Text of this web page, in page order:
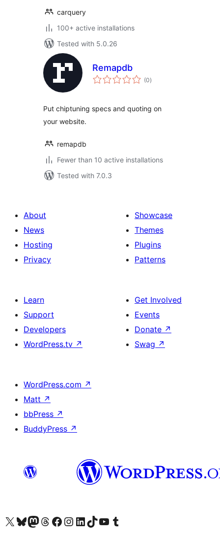
carquery
100+ active installations
Tested with 5.0.26
Remapdb
(0total
ratings
)
Put chiptuning specs and quoting on
your website.
remapdb
Fewer than 10 active installations
Tested with 7.0.3
About
News
Hosting
Privacy
Showcase
Themes
Plugins
Patterns
Learn
Support
Developers
WordPress.tv ↗
Get Involved
Events
Donate ↗
Swag ↗
WordPress.com ↗
Matt ↗
bbPress ↗
BuddyPress ↗
Visit our X (formerly Twitter) account
Visit our Bluesky account
Visit our Mastodon account
Visit our Threads account
Visit our Facebook page
Visit our Instagram account
Visit our LinkedIn account
Visit our TikTok account
Visit our YouTube channel
Visit our Tumblr account